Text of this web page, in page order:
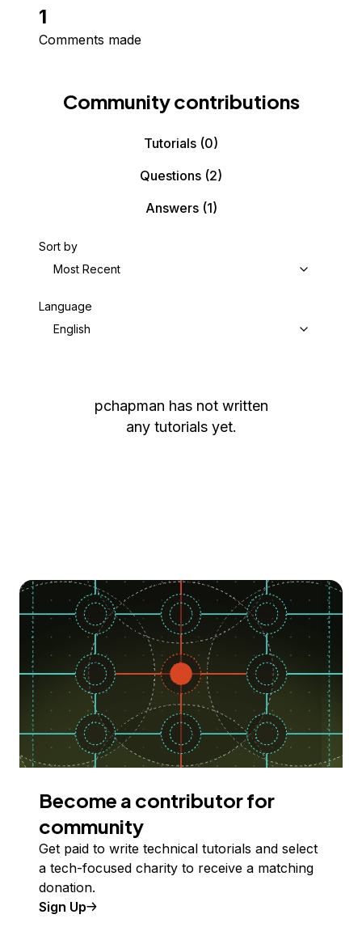
1
Comments made
Community contributions
Tutorials (0)
Questions (2)
Answers(1)
Sort by
Most Recent
Language
English
pchapman has not written
any tutorials yet.
Become a contributor for
community
Get paid to write technical tutorials and select
a tech-focused charity to receive a matching
donation.
Sign Up